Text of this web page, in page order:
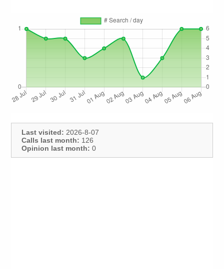
Last visited: 2026-8-07
Calls last month: 126
Opinion last month: 0